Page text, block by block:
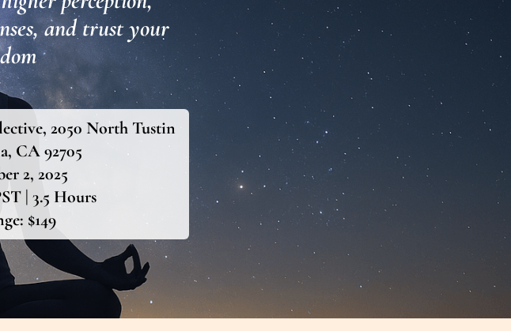
and trust your
2050 North Tustin
CA 92705
2, 2025
| 3.5 Hours
$149